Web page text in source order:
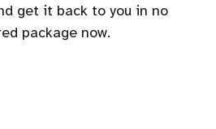
get it back to you in no
package now.